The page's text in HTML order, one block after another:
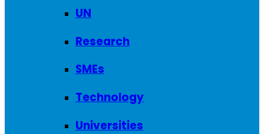
UN
Research
SMEs
Technology
Universities